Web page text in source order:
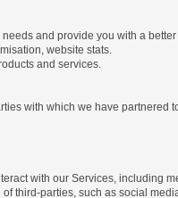
and provide you with a
website stats.
and services.
with which we have
with our Services, including
third-parties, such as social